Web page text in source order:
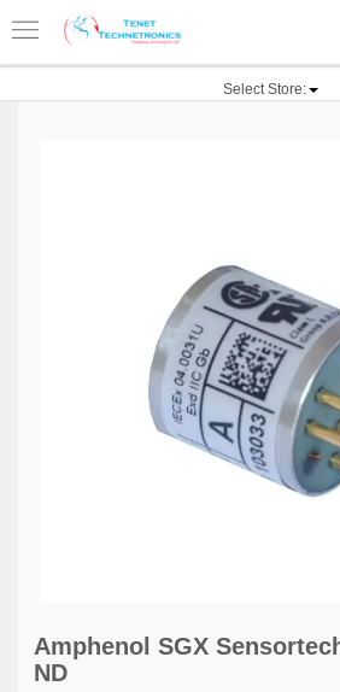
Select Store:
Amphenol SGX
ND